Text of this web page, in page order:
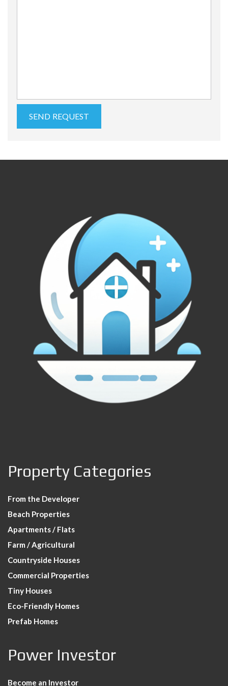
Property Categories
From the Developer
Beach Properties
Apartments / Flats
Farm / Agricultural
Countryside Houses
Commercial Properties
Tiny Houses
Eco-Friendly Homes
Prefab Homes
Power Investor
Become an Investor